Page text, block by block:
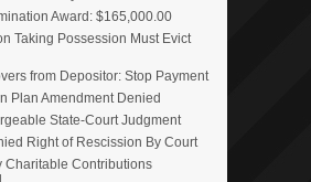
Award: $165,000.00
Taking Possession Must Evict
from Depositor: Stop Payment
Plan Amendment Denied
State-Court Judgment
Right of Rescission By Court
Charitable Contributions